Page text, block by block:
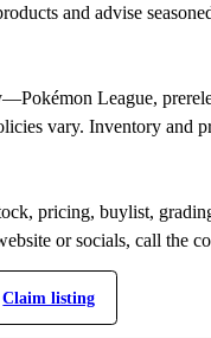
and advise
League,
vary. Inventory and
pricing, buylist,
or socials, call the
Claim listing